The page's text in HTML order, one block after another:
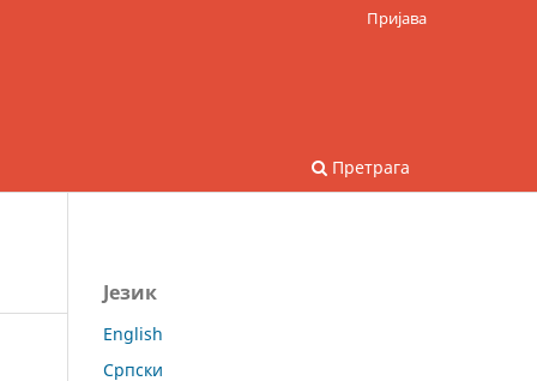
Претрага
Пријава
Језик
English
Српски